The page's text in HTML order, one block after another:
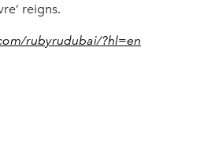
reigns.
rubyrudubai/?hl=en